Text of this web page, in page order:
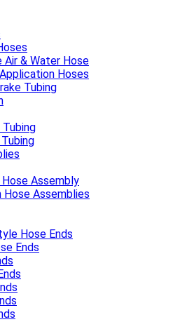
Air & Water Hose
Hoses
Tubing
Assembly
Assemblies
Hose Ends
Ends